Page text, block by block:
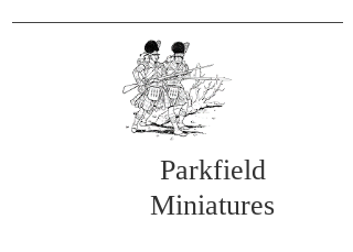
Parkfield
Miniatures